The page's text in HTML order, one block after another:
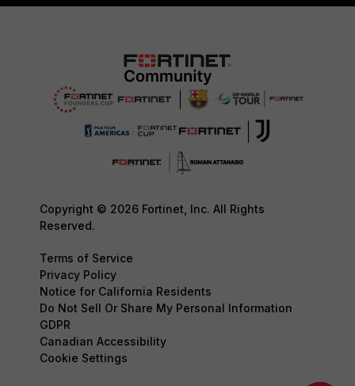
Copyright © 2026 Fortinet, Inc. All Rights
Reserved.
Terms of Service
Privacy Policy
Notice for California Residents
Do Not Sell Or Share My Personal Information
GDPR
Canadian Accessibility
Cookie Settings